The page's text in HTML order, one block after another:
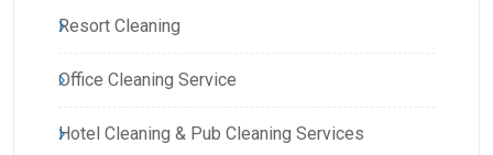
Resort Cleaning
Office Cleaning Service
Hotel Cleaning & Pub Cleaning Services